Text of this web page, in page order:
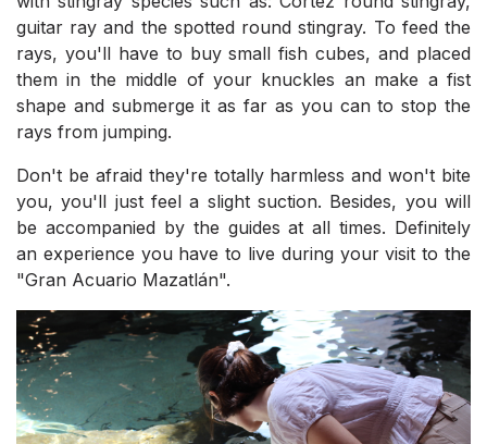
guitar ray and the spotted round stingray. To feed the
rays, you'll have to buy small fish cubes, and placed
them in the middle of your knuckles an make a fist
shape and submerge it as far as you can to stop the
rays from jumping.
Don't be afraid they're totally harmless and won't bite
you, you'll just feel a slight suction. Besides, you will
be accompanied by the guides at all times. Definitely
an experience you have to live during your visit to the
"Gran Acuario Mazatlán".